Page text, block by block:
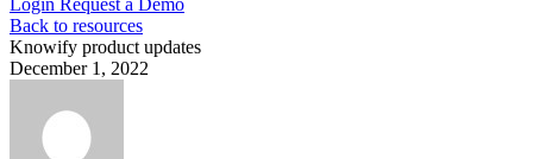
Login Request a Demo
Back to resources
Knowify product updates
December 1, 2022